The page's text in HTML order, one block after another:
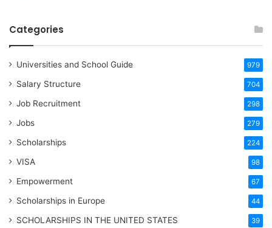
Categories
Universities and School Guide 979
Salary Structure 704
Job Recruitment 298
Jobs 279
Scholarships 224
VISA 98
Empowerment 67
Scholarships in Europe 44
SCHOLARSHIPS IN THE UNITED STATES 39